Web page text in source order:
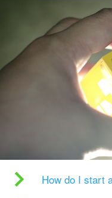
How do I start